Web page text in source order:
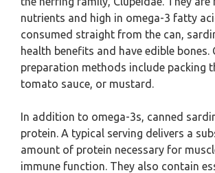
nutrients and high in omega-3 fatty
consumed straight from the can,
health benefits and have edible bones.
preparation methods include packing
tomato sauce, or mustard.
In addition to omega-3s, canned
protein. A typical serving delivers a
amount of protein necessary for
immune function. They also contain